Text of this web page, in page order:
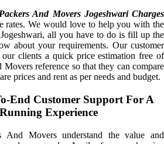
And Movers Jogeshwari Charges
rates. We would love to help you with the
all you have to do is fill up the
about your requirements. Our customer
clients a quick price estimation free of
reference so that they can compare
prices and rent as per needs and budget.
End Customer Support For A
Experience
And Movers understand the value and